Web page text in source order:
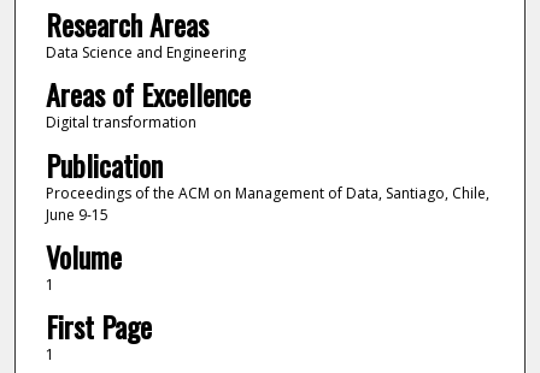
Research Areas
Data Science and Engineering
Areas of Excellence
Digital transformation
Publication
Proceedings of the ACM on Management of Data, Santiago, Chile,
June 9-15
Volume
1
First Page
1